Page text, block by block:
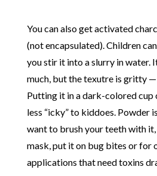
You can also get activated
(not encapsulated). Children
you stir it into a slurry in water.
much, but the texutre is gritty —
Putting it in a dark-colored cup
less “icky” to kiddoes. Powder
want to brush your teeth with it,
mask, put it on bug bites or for
applications that need toxins